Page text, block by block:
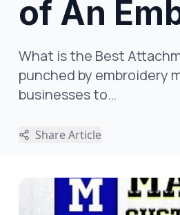
of An
What is the Best
punched by embroidery
businesses to…
Share Article